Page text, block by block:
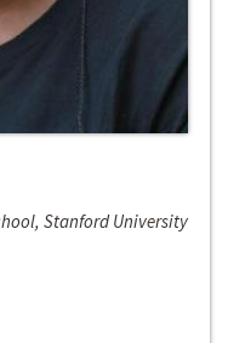
Stanford University